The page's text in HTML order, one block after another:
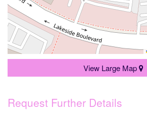
View Large Map
Request Further Details